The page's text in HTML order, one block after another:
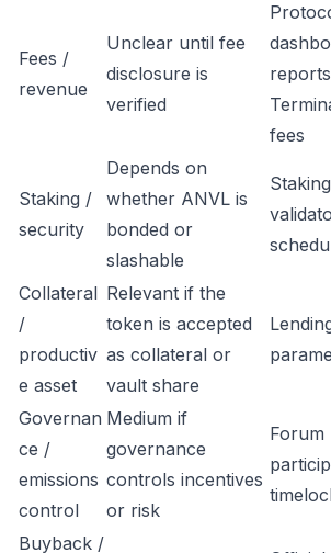
Fees /
revenue
Unclear until fee
disclosure is
verified
fees
Staking /
security
Depends on
whether ANVL is
bonded or
slashable
Collateral
/
productiv
e asset
Relevant if the
token is accepted
as collateral or
vault share
Governan
ce /
emissions
control
Medium if
governance
controls incentives
or risk
Forum
Buyback /